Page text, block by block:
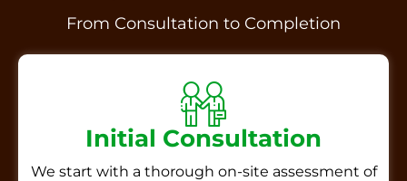
From Consultation to Completion
Initial Consultation
We start with a thorough on-site assessment of